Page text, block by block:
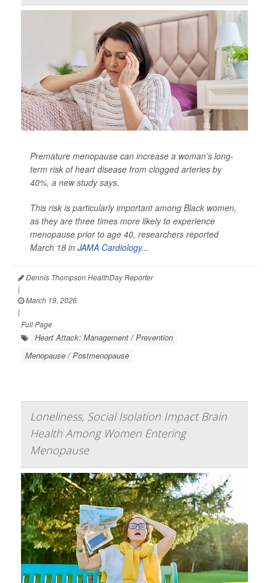
Premature menopause can increase a woman’s long-
term risk of heart disease from clogged arteries by
40%, a new study says.
This risk is particularly important among Black women,
as they are three times more likely to experience
menopause prior to age 40, researchers reported
March 18 in JAMA Cardiology...
Dennis Thompson HealthDay Reporter
|
March 19, 2026
|
Full Page
Heart Attack: Management / Prevention
Menopause / Postmenopause
Loneliness, Social Isolation Impact Brain
Health Among Women Entering
Menopause